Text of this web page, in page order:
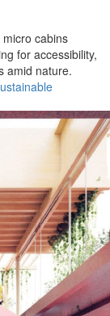
cabins
for accessibility,
amid nature.